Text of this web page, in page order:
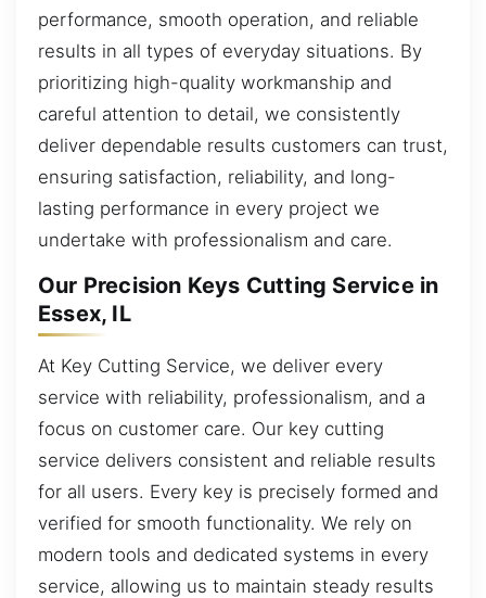
performance, smooth operation, and reliable
results in all types of everyday situations. By
prioritizing high-quality workmanship and
careful attention to detail, we consistently
deliver dependable results customers can trust,
ensuring satisfaction, reliability, and long-
lasting performance in every project we
undertake with professionalism and care.
Our Precision Keys Cutting Service in
Essex, IL
At Key Cutting Service, we deliver every
service with reliability, professionalism, and a
focus on customer care. Our key cutting
service delivers consistent and reliable results
for all users. Every key is precisely formed and
verified for smooth functionality. We rely on
modern tools and dedicated systems in every
service, allowing us to maintain steady results